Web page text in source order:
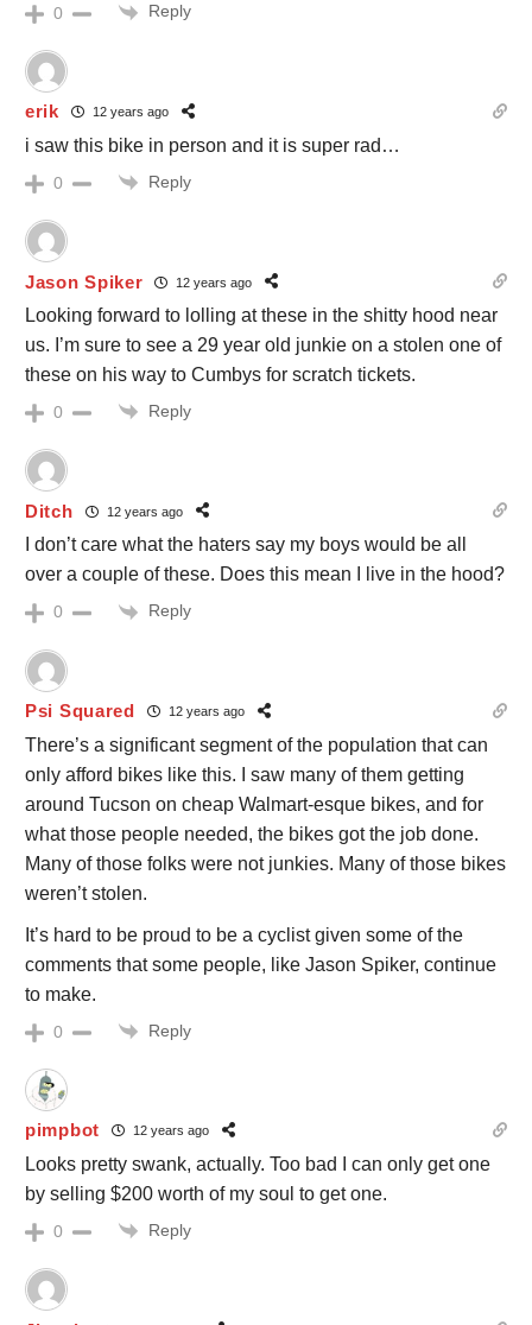
0 Reply
erik 12 years ago
i saw this bike in person and it is super rad…
0 Reply
Jason Spiker 12 years ago
Looking forward to lolling at these in the shitty hood near
us. I’m sure to see a 29 year old junkie on a stolen one of
these on his way to Cumbys for scratch tickets.
0 Reply
Ditch 12 years ago
I don’t care what the haters say my boys would be all
over a couple of these. Does this mean I live in the hood?
0 Reply
Psi Squared 12 years ago
There’s a significant segment of the population that can
only afford bikes like this. I saw many of them getting
around Tucson on cheap Walmart-esque bikes, and for
what those people needed, the bikes got the job done.
Many of those folks were not junkies. Many of those bikes
weren’t stolen.
It’s hard to be proud to be a cyclist given some of the
comments that some people, like Jason Spiker, continue
to make.
0 Reply
pimpbot 12 years ago
Looks pretty swank, actually. Too bad I can only get one
by selling $200 worth of my soul to get one.
0 Reply